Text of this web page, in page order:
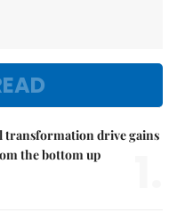
transformation drive gains
the bottom up